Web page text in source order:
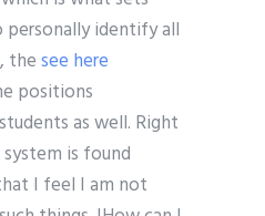
personally identify all
thesee here
positions
as well. Right
is found
I feel I am not